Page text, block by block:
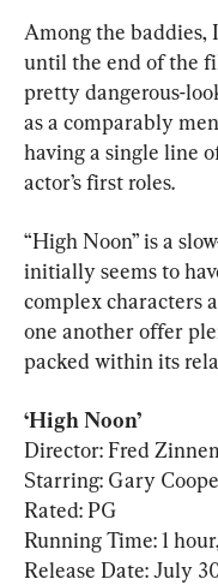
Among the baddies,
until the end of the
pretty dangerous-
as a comparably
having a single line
actor’s first roles.
“High Noon” is a
initially seems to
complex characters
one another offer
packed within its
‘High Noon’
Director: Fred
Starring: Gary
Rated: PG
Running Time: 1